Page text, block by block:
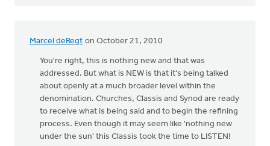
Marcel deRegt on October 21, 2010
You're right, this is nothing new and that was
addressed. But what is NEW is that it's being talked
about openly at a much broader level within the
denomination. Churches, Classis and Synod are ready
to receive what is being said and to begin the refining
process. Even though it may seem like 'nothing new
under the sun' this Classis took the time to LISTEN!